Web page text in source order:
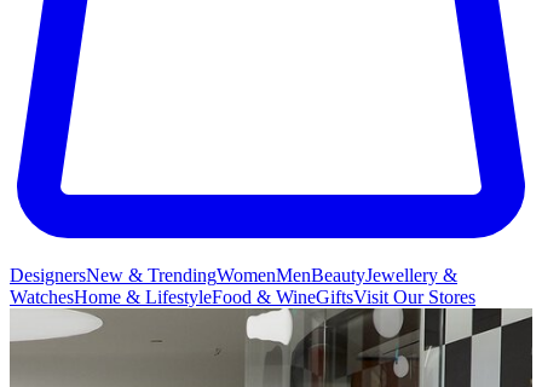
DesignersNew & TrendingWomenMenBeautyJewellery &
WatchesHome & LifestyleFood & WineGiftsVisit Our Stores